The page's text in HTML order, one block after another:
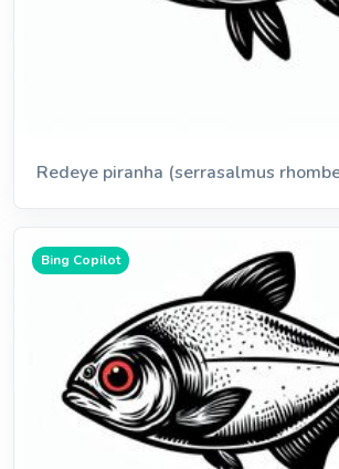
Redeye piranha (serrasalmus
Bing Copilot